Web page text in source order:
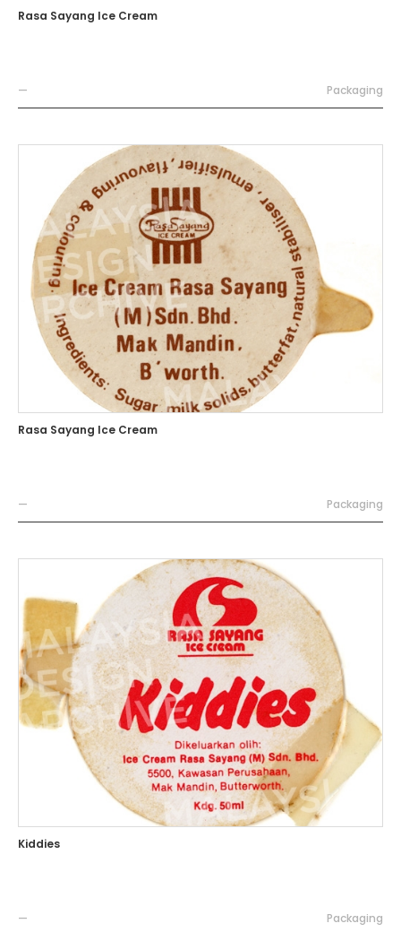
Rasa Sayang Ice Cream
— Packaging
Rasa Sayang Ice Cream
— Packaging
Kiddies
— Packaging